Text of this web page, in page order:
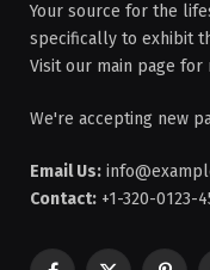
Your source for the
specifically to exhibit
Visit our main page for
We're accepting new
Email Us:
Contact: +1-320-0123-